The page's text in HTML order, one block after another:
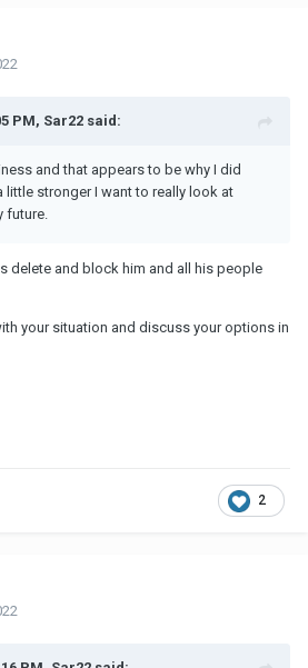
PM, Sar22 said:
and that appears to be why I did
little stronger I want to really look at
future.
delete and block him and all his people
your situation and discuss your options in
2